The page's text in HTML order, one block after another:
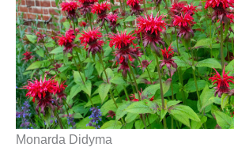
Monarda Didyma